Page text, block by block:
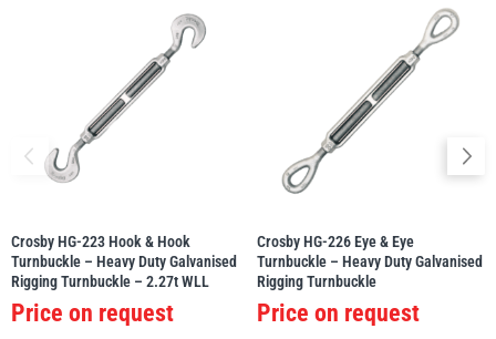
Crosby HG-223 Hook & Hook
Turnbuckle – Heavy Duty Galvanised
Rigging Turnbuckle – 2.27t WLL
Price on request
Crosby HG-226 Eye & Eye
Turnbuckle – Heavy Duty Galvanised
Rigging Turnbuckle
Price on request